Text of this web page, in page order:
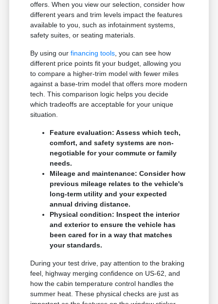
offers. When you view our selection, consider how
different years and trim levels impact the features
available to you, such as infotainment systems,
safety suites, or seating materials.
By using ourfinancing tools , you can see how
different price points fit your budget, allowing you
to compare a higher-trim model with fewer miles
against a base-trim model that offers more modern
tech. This comparison logic helps you decide
which tradeoffs are acceptable for your unique
situation.
Feature evaluation: Assess which tech,
comfort, and safety systems are non-
negotiable for your commute or family
needs.
Mileage and maintenance: Consider how
previous mileage relates to the vehicle's
long-term utility and your expected
annual driving distance.
Physical condition: Inspect the interior
and exterior to ensure the vehicle has
been cared for in a way that matches
your standards.
During your test drive, pay attention to the braking
feel, highway merging confidence on US-62, and
how the cabin temperature control handles the
summer heat. These physical checks are just as